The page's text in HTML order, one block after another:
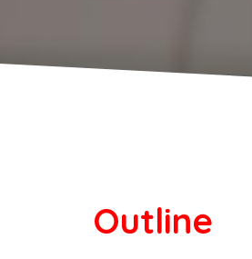
Outline